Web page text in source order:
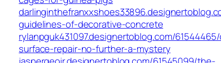
guidelines-of-decorative-concrete
rylanpguk431097.designertoblog.com/
surface-repair-no-further-a-mystery